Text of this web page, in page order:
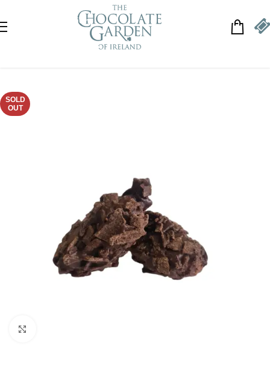
Skip to navigation
Skip to main content
SOLD
OUT